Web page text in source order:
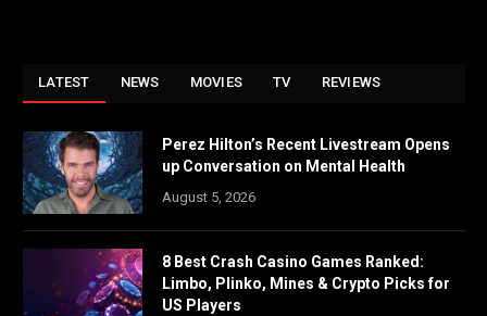
LATEST NEWS MOVIES TV REVIEWS
Perez Hilton’s Recent Livestream Opens
up Conversation on Mental Health
August 5, 2026
8 Best Crash Casino Games Ranked:
Limbo, Plinko, Mines & Crypto Picks for
US Players